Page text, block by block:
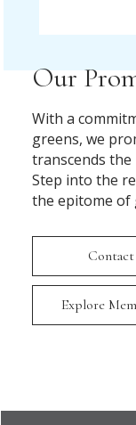
Our
With a
greens, we
transcends
Step into the
the epitome of
Explore